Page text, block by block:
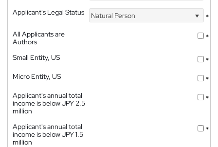
Applicant's Legal Status
Natural Person
*
All Applicants are
Authors
*
Small Entity, US
*
Micro Entity, US
*
Applicant's annual total
income is below JPY 2.5
million
*
Applicant's annual total
income is below JPY 1.5
million
*